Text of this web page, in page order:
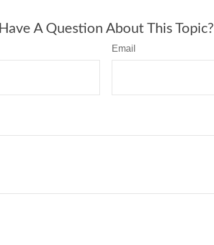
Have A Question About This Topic?
Email